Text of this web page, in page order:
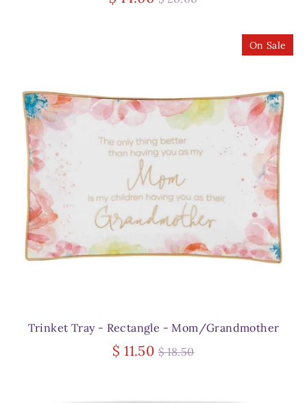
Trinket Tray - Rectangle - Mom/Grandmother
$ 11.50 Regular
$ 18.50
On Sale